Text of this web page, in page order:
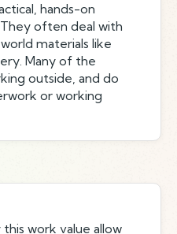
hands-on
often deal with
materials like
Many of the
outside, and do
or working
work value allow